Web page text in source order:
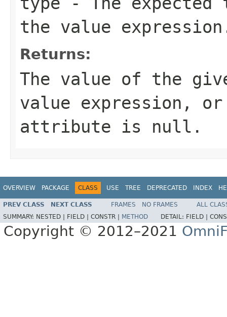
the value
Returns:
The value of the
value expression,
attribute is null.
OVERVIEW PACKAGE CLASS USE TREE DEPRECATED INDEX
PREV CLASS NEXT CLASS FRAMES NO FRAMES
ALL
SUMMARY: NESTED | FIELD | CONSTR | METHOD DETAIL: FIELD |
Copyright © 2012–2021